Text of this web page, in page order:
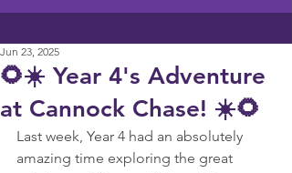
🌻☀️ Year 4's Adventure
at Cannock Chase! ☀️🌻
Jun 23, 2025
Last week, Year 4 had an absolutely
amazing time exploring the great